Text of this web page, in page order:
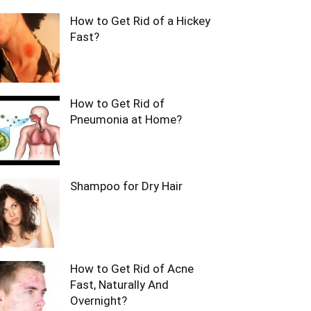
How to Get Rid of a Hickey
Fast?
How to Get Rid of
Pneumonia at Home?
Shampoo for Dry Hair
How to Get Rid of Acne
Fast, Naturally And
Overnight?